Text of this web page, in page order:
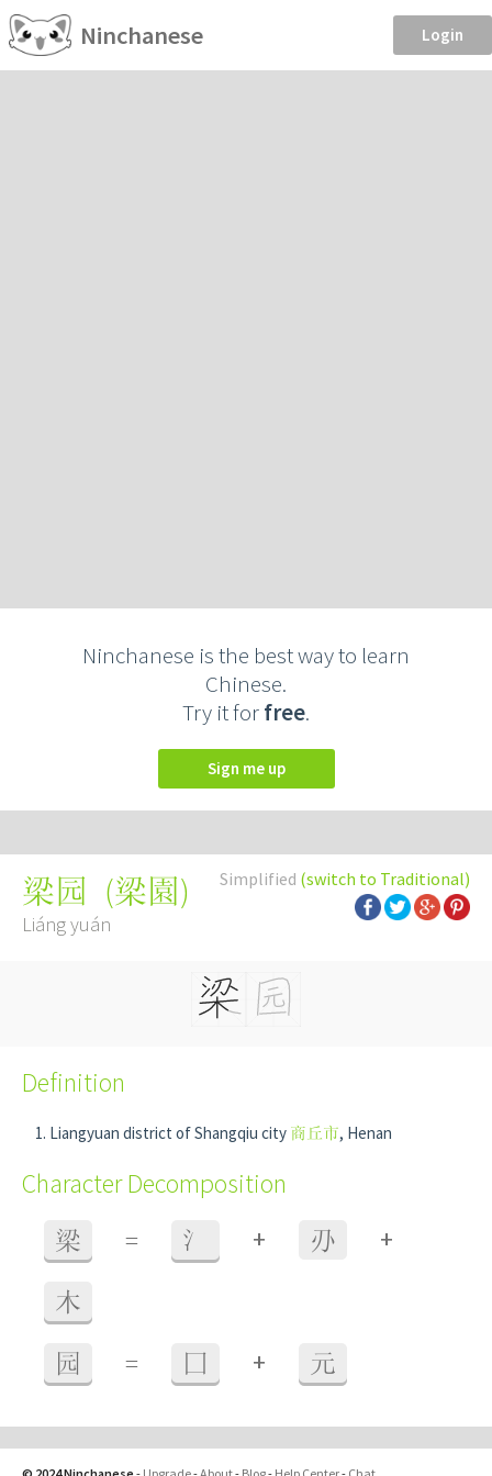
Ninchanese Login
Ninchanese is the best way to learn
Chinese.
Try it forfree.
Sign me up
Simplified (switch to Traditional)
梁园 (梁園)
Liáng yuán
Definition
Liangyuan district of Shangqiu city 商丘市, Henan
Character Decomposition
梁 = 氵 + 刅 +
木
园 = 囗 + 元